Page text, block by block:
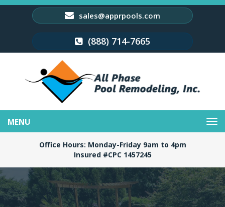
sales@apprpools.com
(888) 714-7665
navigation
Office Hours: Monday-Friday 9am to 4pm
Insured #CPC 1457245